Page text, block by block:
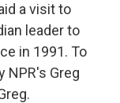
a visit to
leader to
in 1991. To
NPR's Greg